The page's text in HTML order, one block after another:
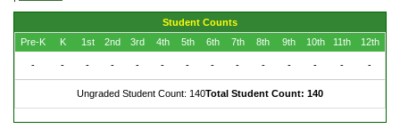
Student Counts
Pre-K
K 1st 2nd 3rd 4th 5th 6th 7th 8th 9th 10th 11th 12th
- - - - - - - - - - - - - -
Ungraded Student Count: 140Total Student Count: 140